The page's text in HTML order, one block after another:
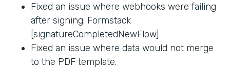
Fixed an issue where webhooks were failing
after signing: Formstack
[signatureCompletedNewFlow]
Fixed an issue where data would not merge
to the PDF template.